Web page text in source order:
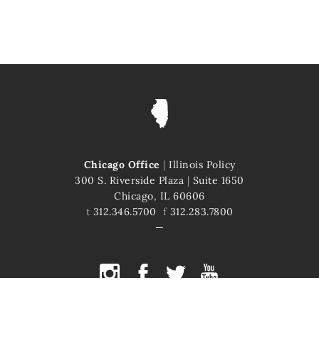
Chicago Office | Illinois Policy
300 S. Riverside Plaza | Suite 1650
Chicago, IL 60606
t 312.346.5700 f312.283.7800